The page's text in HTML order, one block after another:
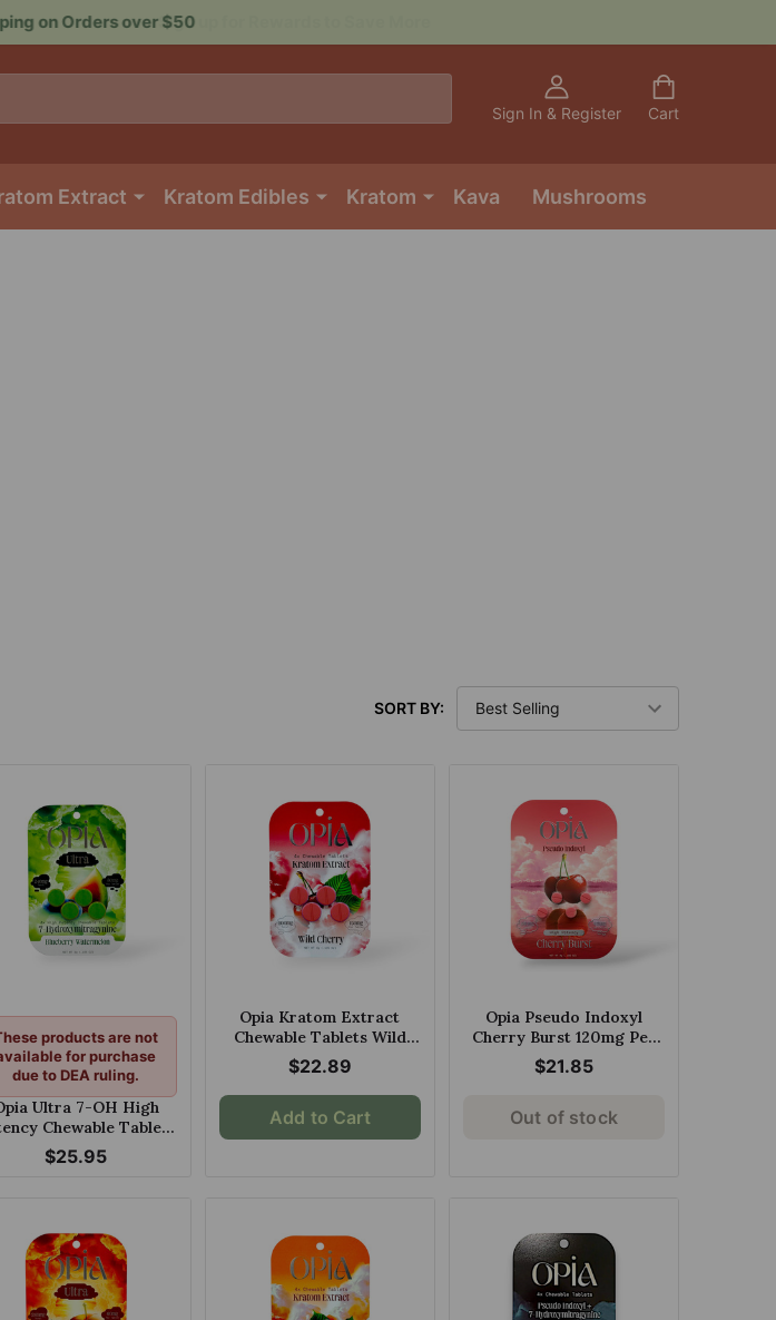
to Save More
Sign In & Register Cart
Extract Kratom Edibles Kratom Kava Mushrooms
SORT BY:
Ultra 7-OH High
Chewable Tablets
Blueberry Watermelon
60mg Per Tablet
$25.95
products are not
for purchase
due to DEA ruling.
Opia Kratom Extract
Chewable Tablets Wild
Cherry 150mg Per Tablet
$22.89
Add to Cart
Opia Pseudo Indoxyl
Cherry Burst 120mg Per
Tablet
$21.85
Out of stock